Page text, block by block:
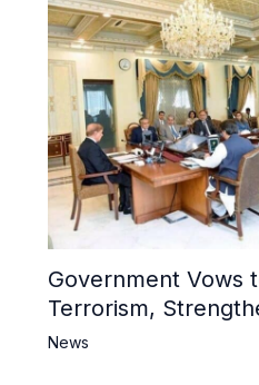
Government Vows
Terrorism,
Narrative and
News